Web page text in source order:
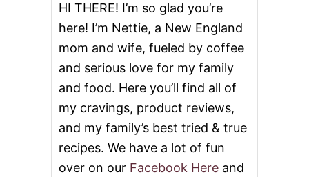
L
E
G
L
A
Z
E
HI THERE! I’m so glad you’re
here! I’m Nettie, a New England
mom and wife, fueled by coffee
and serious love for my family
and food. Here you’ll find all of
my cravings, product reviews,
and my family’s best tried & true
recipes. We have a lot of fun
over on our Facebook Here and